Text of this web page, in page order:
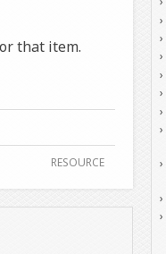
that item.
RESOURCE